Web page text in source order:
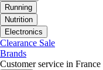
Running
Nutrition
Electronics
Clearance Sale
Brands
Customer service in France